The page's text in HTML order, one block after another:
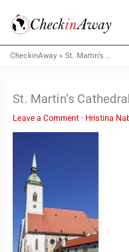
content
CheckinAway» St. Martin’s Cathedral
St. Martin’s Cathedral
Leave a Comment · Hristina